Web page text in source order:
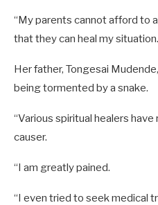
“My parents cannot afford to
that they can heal my
Her father, Tongesai
being tormented by a snake.
“Various spiritual healers
causer.
“I am greatly pained.
“I even tried to seek medical